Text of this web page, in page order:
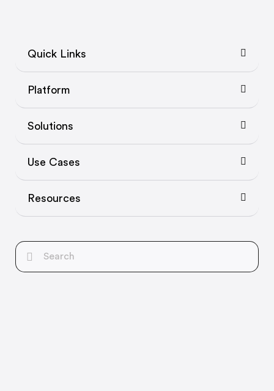
Quick Links
Platform
Solutions
Use Cases
Resources